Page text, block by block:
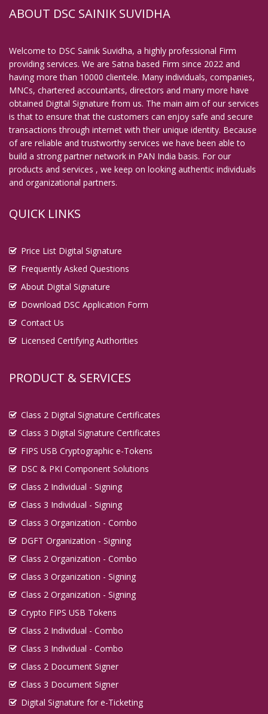
ABOUT DSC SAINIK SUVIDHA
Welcome to DSC Sainik Suvidha, a highly professional Firm
providing services. We are Satna based Firm since 2022 and
having more than 10000 clientele. Many individuals, companies,
MNCs, chartered accountants, directors and many more have
obtained Digital Signature from us. The main aim of our services
is that to ensure that the customers can enjoy safe and secure
transactions through internet with their unique identity. Because
of are reliable and trustworthy services we have been able to
build a strong partner network in PAN India basis. For our
products and services , we keep on looking authentic individuals
and organizational partners.
QUICK LINKS
Price List Digital Signature
Frequently Asked Questions
About Digital Signature
Download DSC Application Form
Contact Us
Licensed Certifying Authorities
PRODUCT & SERVICES
Class 2 Digital Signature Certificates
Class 3 Digital Signature Certificates
FIPS USB Cryptographic e-Tokens
DSC & PKI Component Solutions
Class 2 Individual - Signing
Class 3 Individual - Signing
Class 3 Organization - Combo
DGFT Organization - Signing
Class 2 Organization - Combo
Class 3 Organization - Signing
Class 2 Organization - Signing
Crypto FIPS USB Tokens
Class 2 Individual - Combo
Class 3 Individual - Combo
Class 2 Document Signer
Class 3 Document Signer
Digital Signature for e-Ticketing